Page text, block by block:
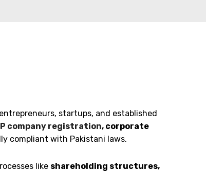
startups, and established
company registration, corporate
compliant with Pakistani laws.
like shareholding structures,